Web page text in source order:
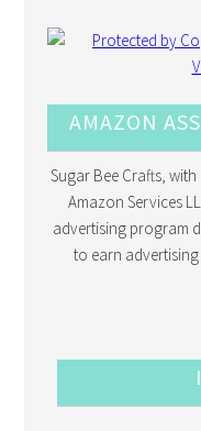
AMAZON
Sugar Bee Crafts,
Amazon Services
advertising program
to earn